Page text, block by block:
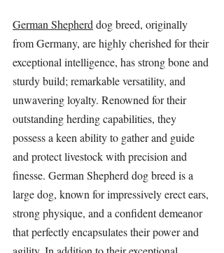
German Shepherd dog breed, originally
from Germany, are highly cherished for their
exceptional intelligence, has strong bone and
sturdy build; remarkable versatility, and
unwavering loyalty. Renowned for their
outstanding herding capabilities, they
possess a keen ability to gather and guide
and protect livestock with precision and
finesse. German Shepherd dog breed is a
large dog, known for impressively erect ears,
strong physique, and a confident demeanor
that perfectly encapsulates their power and